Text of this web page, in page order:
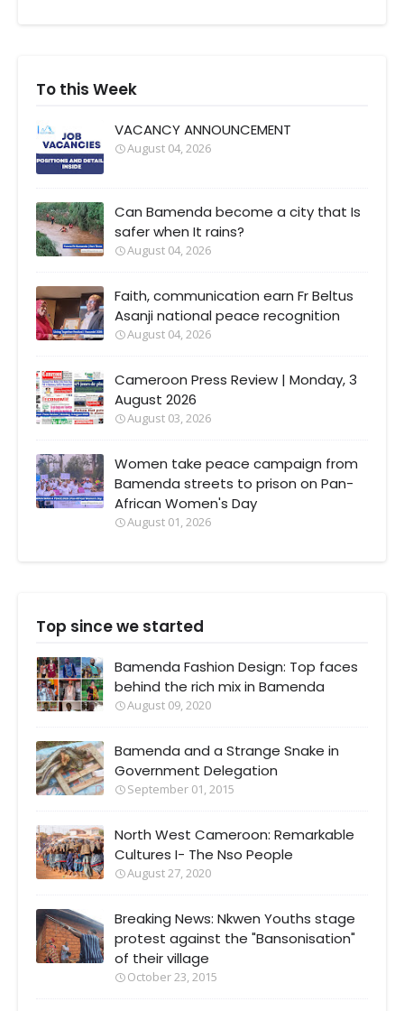
To this Week
VACANCY ANNOUNCEMENT
August 04, 2026
Can Bamenda become a city that Is
safer when It rains?
August 04, 2026
Faith, communication earn Fr Beltus
Asanji national peace recognition
August 04, 2026
Cameroon Press Review | Monday, 3
August 2026
August 03, 2026
Women take peace campaign from
Bamenda streets to prison on Pan-
African Women's Day
August 01, 2026
Top since we started
Bamenda Fashion Design: Top faces
behind the rich mix in Bamenda
August 09, 2020
Bamenda and a Strange Snake in
Government Delegation
September 01, 2015
North West Cameroon: Remarkable
Cultures I- The Nso People
August 27, 2020
Breaking News: Nkwen Youths stage
protest against the "Bansonisation"
of their village
October 23, 2015